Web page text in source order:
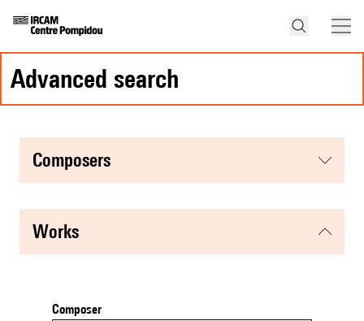
advanced search
composers
works
Composer